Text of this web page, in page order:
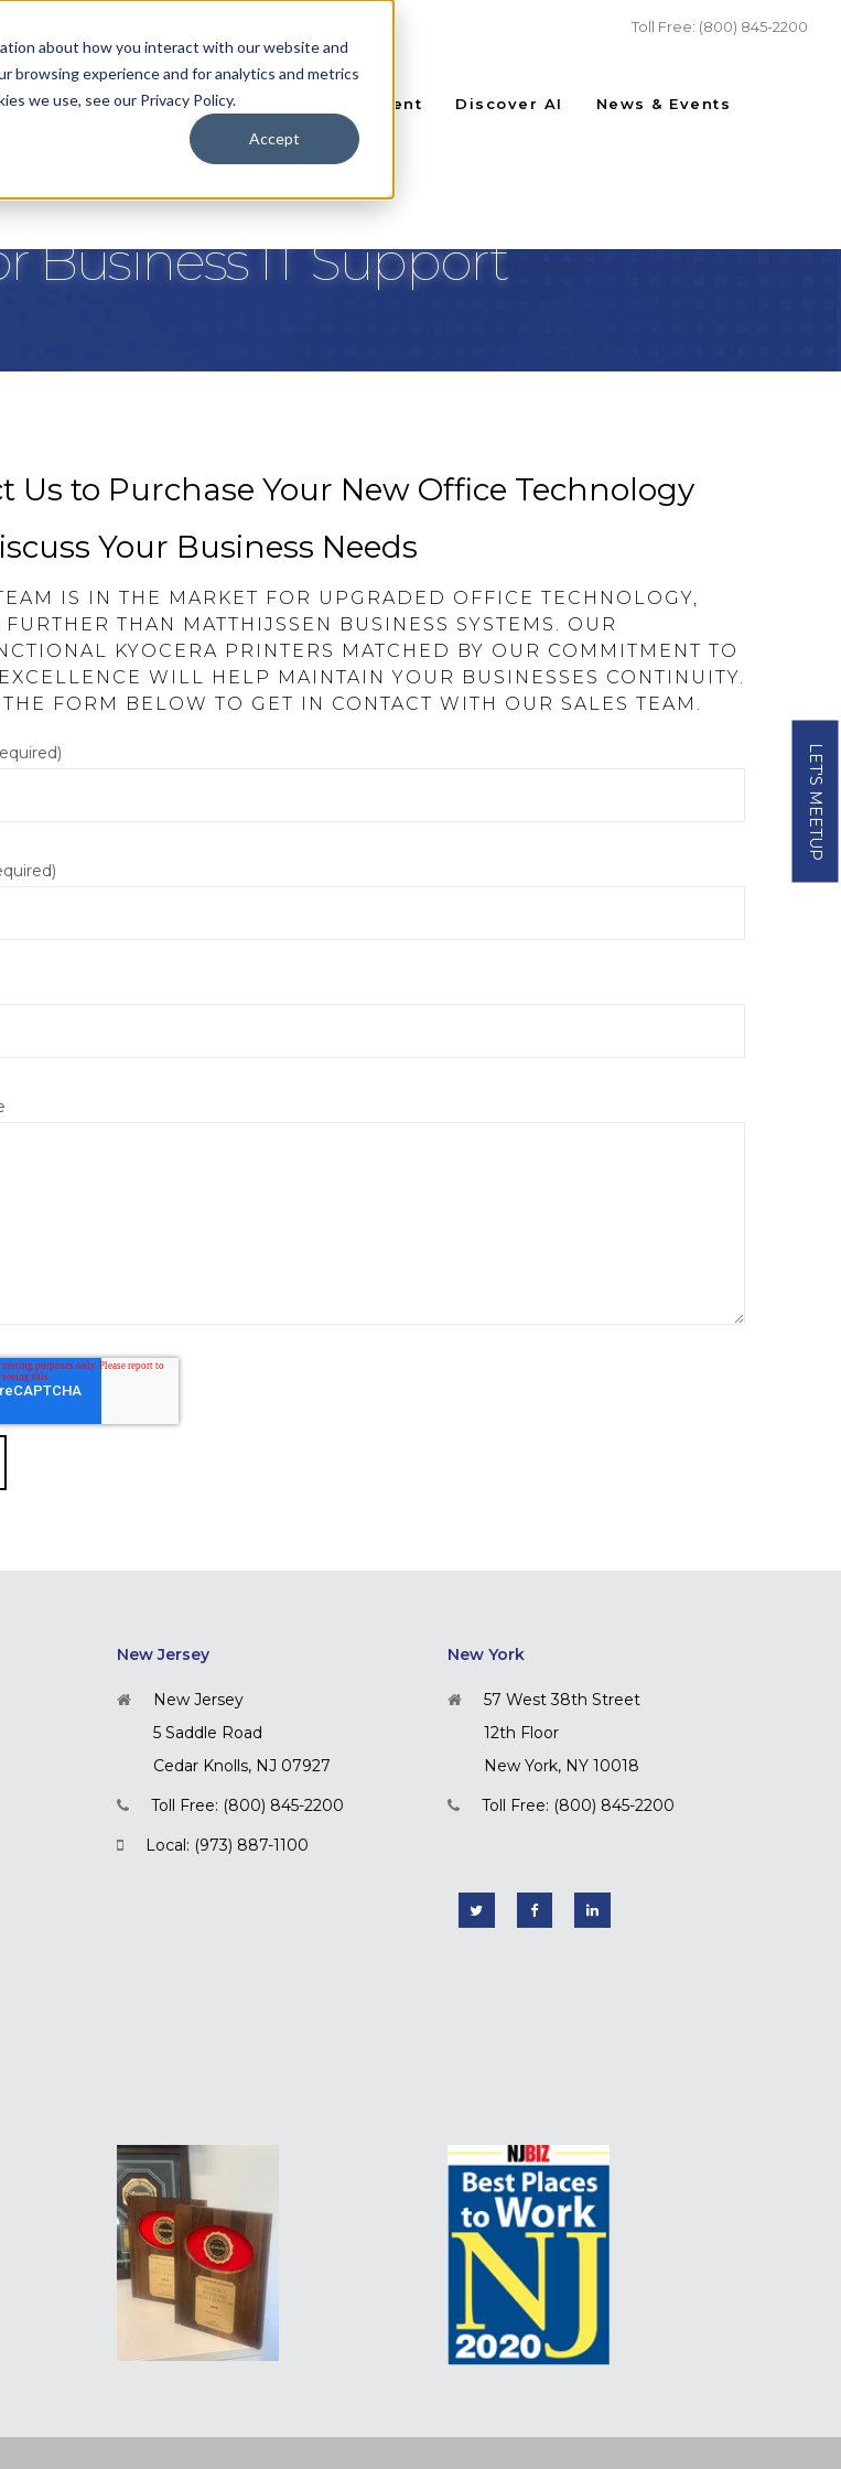
about how you interact with our website and
browsing experience and for analytics and metrics
we use, see our Privacy Policy.
Accept
Toll Free: (800) 845-2200
Services VoIP Document Management Discover AI News & Events
Business IT Support
Us to Purchase Your New Office Technology
Your Business Needs
IS IN THE MARKET FOR UPGRADED OFFICE TECHNOLOGY,
THAN MATTHIJSSEN BUSINESS SYSTEMS. OUR
KYOCERA PRINTERS MATCHED BY OUR COMMITMENT TO
WILL HELP MAINTAIN YOUR BUSINESSES CONTINUITY.
FORM BELOW TO GET IN CONTACT WITH OUR SALES TEAM.
New Jersey
New Jersey
5 Saddle Road
Cedar Knolls, NJ 07927
Toll Free: (800) 845-2200
Local: (973) 887-1100
New York
57 West 38th Street
12th Floor
New York, NY 10018
Toll Free: (800) 845-2200
LET'S MEETUP